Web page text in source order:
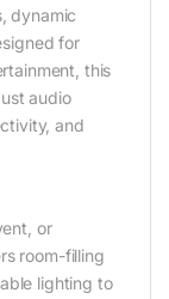
dynamic
for
this
audio
and
or
room-filling
lighting to